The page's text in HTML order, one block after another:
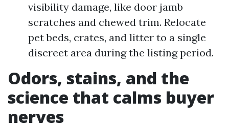
visibility damage, like door jamb
scratches and chewed trim. Relocate
pet beds, crates, and litter to a single
discreet area during the listing period.
Odors, stains, and the
science that calms buyer
nerves